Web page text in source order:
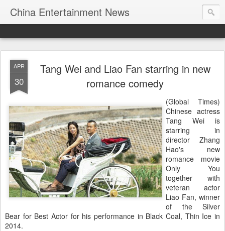
China Entertainment News
APR
30
Tang Wei and Liao Fan starring in new
romance comedy
(Global Times)
Chinese actress
Tang Wei is
starring in
director Zhang
Hao's new
romance movie
Only You
together with
veteran actor
Liao Fan, winner
of the Silver
Bear for Best Actor for his performance in Black Coal, Thin Ice in
2014.